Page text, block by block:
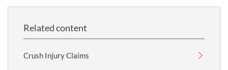
Related content
Crush Injury Claims